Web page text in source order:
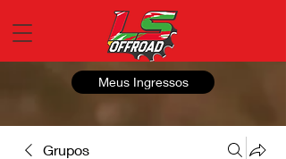
Meus Ingressos
Grupos